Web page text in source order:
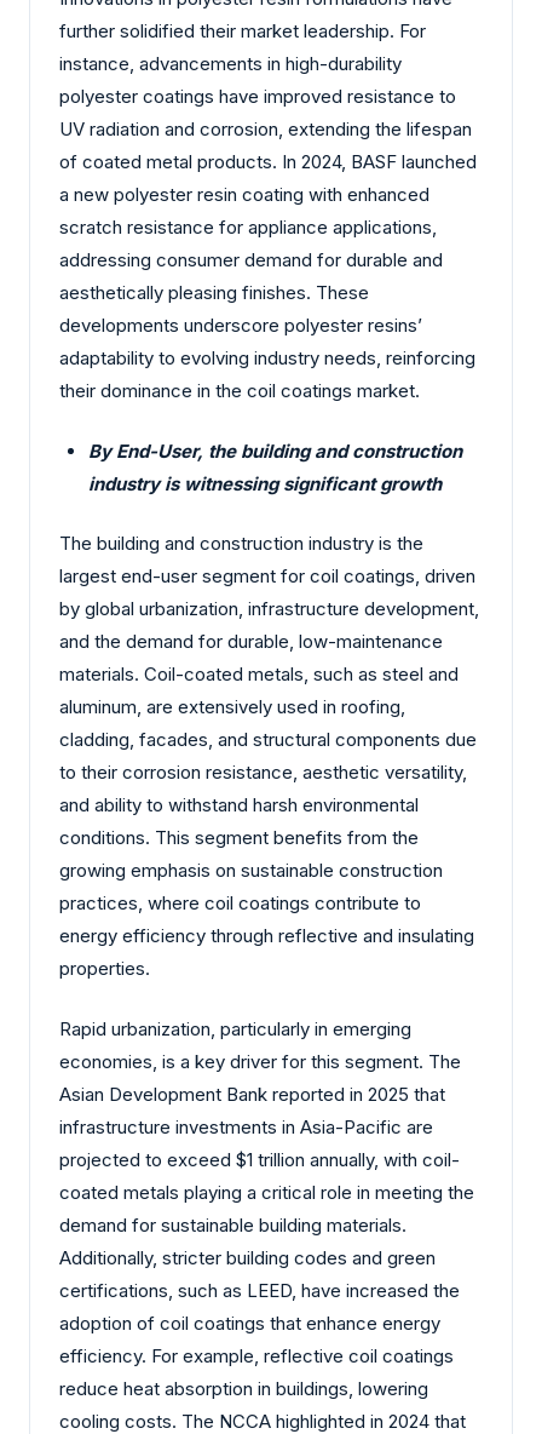
further solidified their market leadership. For
instance, advancements in high-durability
polyester coatings have improved resistance to
UV radiation and corrosion, extending the lifespan
of coated metal products. In 2024, BASF launched
a new polyester resin coating with enhanced
scratch resistance for appliance applications,
addressing consumer demand for durable and
aesthetically pleasing finishes. These
developments underscore polyester resins’
adaptability to evolving industry needs, reinforcing
their dominance in the coil coatings market.
By End-User, the building and construction
industry is witnessing significant growth
The building and construction industry is the
largest end-user segment for coil coatings, driven
by global urbanization, infrastructure development,
and the demand for durable, low-maintenance
materials. Coil-coated metals, such as steel and
aluminum, are extensively used in roofing,
cladding, facades, and structural components due
to their corrosion resistance, aesthetic versatility,
and ability to withstand harsh environmental
conditions. This segment benefits from the
growing emphasis on sustainable construction
practices, where coil coatings contribute to
energy efficiency through reflective and insulating
properties.
Rapid urbanization, particularly in emerging
economies, is a key driver for this segment. The
Asian Development Bank reported in 2025 that
infrastructure investments in Asia-Pacific are
projected to exceed $1 trillion annually, with coil-
coated metals playing a critical role in meeting the
demand for sustainable building materials.
Additionally, stricter building codes and green
certifications, such as LEED, have increased the
adoption of coil coatings that enhance energy
efficiency. For example, reflective coil coatings
reduce heat absorption in buildings, lowering
cooling costs. The NCCA highlighted in 2024 that